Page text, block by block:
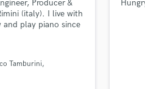
Producer &
(italy). I live with
and play piano since
C. Baglioni, B.
Eumir
R. Plant.
Tamburini